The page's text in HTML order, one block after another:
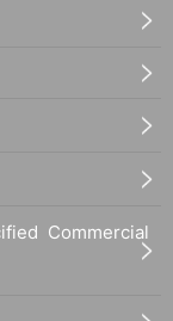
Commercial